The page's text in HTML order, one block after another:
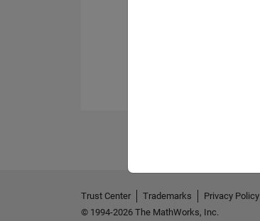
Trust Center Trademarks Privacy Policy
© 1994-2026 The MathWorks, Inc.